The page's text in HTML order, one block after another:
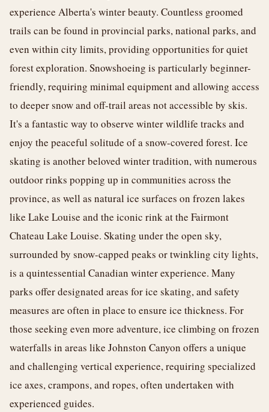
experience Alberta's winter beauty. Countless groomed
trails can be found in provincial parks, national parks, and
even within city limits, providing opportunities for quiet
forest exploration. Snowshoeing is particularly beginner-
friendly, requiring minimal equipment and allowing access
to deeper snow and off-trail areas not accessible by skis.
It's a fantastic way to observe winter wildlife tracks and
enjoy the peaceful solitude of a snow-covered forest. Ice
skating is another beloved winter tradition, with numerous
outdoor rinks popping up in communities across the
province, as well as natural ice surfaces on frozen lakes
like Lake Louise and the iconic rink at the Fairmont
Chateau Lake Louise. Skating under the open sky,
surrounded by snow-capped peaks or twinkling city lights,
is a quintessential Canadian winter experience. Many
parks offer designated areas for ice skating, and safety
measures are often in place to ensure ice thickness. For
those seeking even more adventure, ice climbing on frozen
waterfalls in areas like Johnston Canyon offers a unique
and challenging vertical experience, requiring specialized
ice axes, crampons, and ropes, often undertaken with
experienced guides.